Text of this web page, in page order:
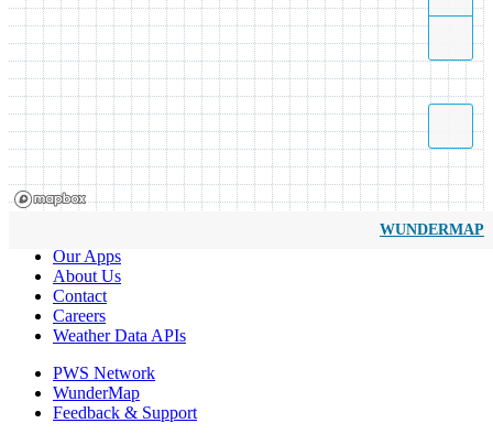
WUNDERMAP
Our Apps
About Us
Contact
Careers
Weather Data APIs
PWS Network
WunderMap
Feedback & Support